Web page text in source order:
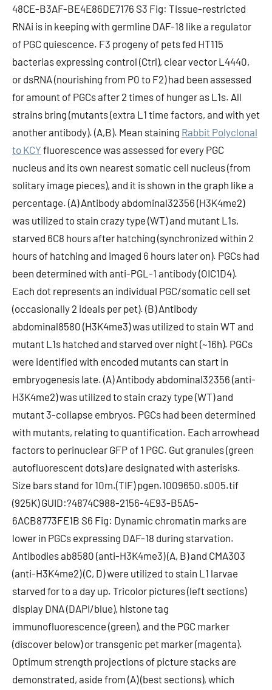
48CE-B3AF-BE4E86DE7176 S3 Fig: Tissue-restricted
RNAi is in keeping with germline DAF-18 like a regulator
of PGC quiescence. F3 progeny of pets fed HT115
bacterias expressing control (Ctrl), clear vector L4440,
or dsRNA (nourishing from P0 to F2) had been assessed
for amount of PGCs after 2 times of hunger as L1s. All
strains bring (mutants (extra L1 time factors, and with yet
another antibody). (A,B). Mean staining Rabbit Polyclonal
to KCY fluorescence was assessed for every PGC
nucleus and its own nearest somatic cell nucleus (from
solitary image pieces), and it is shown in the graph like a
percentage. (A) Antibody abdominal32356 (H3K4me2)
was utilized to stain crazy type (WT) and mutant L1s,
starved 6C8 hours after hatching (synchronized within 2
hours of hatching and imaged 6 hours later on). PGCs had
been determined with anti-PGL-1 antibody (OIC1D4).
Each dot represents an individual PGC/somatic cell set
(occasionally 2 ideals per pet). (B) Antibody
abdominal8580 (H3K4me3) was utilized to stain WT and
mutant L1s hatched and starved over night (~16h). PGCs
were identified with encoded mutants can start in
embryogenesis late. (A) Antibody abdominal32356 (anti-
H3K4me2) was utilized to stain crazy type (WT) and
mutant 3-collapse embryos. PGCs had been determined
with mutants, relating to quantification. Each arrowhead
factors to perinuclear GFP of 1 PGC. Gut granules (green
autofluorescent dots) are designated with asterisks.
Size bars stand for 10m.(TIF) pgen.1009650.s005.tif
(925K) GUID:?4874C988-2156-4E93-B5A5-
6ACB8773FE1B S6 Fig: Dynamic chromatin marks are
lower in PGCs expressing DAF-18 during starvation.
Antibodies ab8580 (anti-H3K4me3) (A, B) and CMA303
(anti-H3K4me2) (C, D) were utilized to stain L1 larvae
starved for to a day up. Tricolor pictures (left sections)
display DNA (DAPI/blue), histone tag
immunofluorescence (green), and the PGC marker
(discover below) or transgenic pet marker (magenta).
Optimum strength projections of picture stacks are
demonstrated, aside from (A) (best sections), which